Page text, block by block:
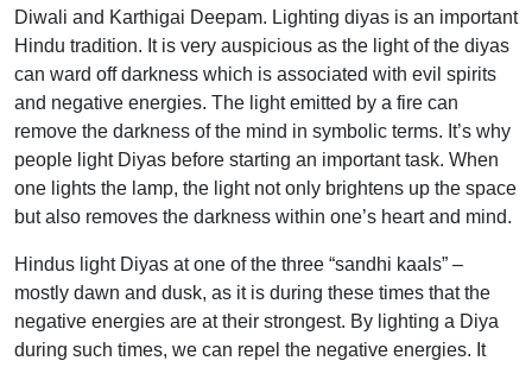
Diwali and Karthigai Deepam. Lighting diyas is an important
Hindu tradition. It is very auspicious as the light of the diyas
can ward off darkness which is associated with evil spirits
and negative energies. The light emitted by a fire can
remove the darkness of the mind in symbolic terms. It’s why
people light Diyas before starting an important task. When
one lights the lamp, the light not only brightens up the space
but also removes the darkness within one’s heart and mind.
Hindus light Diyas at one of the three “sandhi kaals” –
mostly dawn and dusk, as it is during these times that the
negative energies are at their strongest. By lighting a Diya
during such times, we can repel the negative energies. It